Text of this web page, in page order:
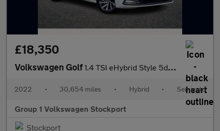
£18,350
Volkswagen Golf1.4 TSI eHybrid Style 5dr DSG
2022 • 30,654 miles • Hybrid • Semiauto
Group 1 Volkswagen Stockport
Stockport